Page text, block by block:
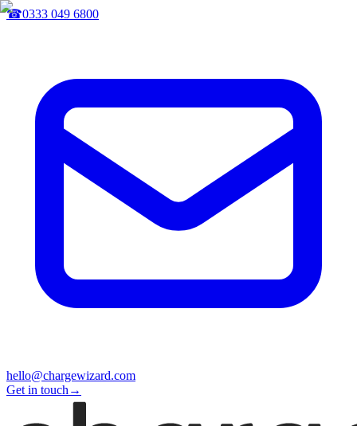
☎0333 049 6800
hello@chargewizard.com
Get in touch →